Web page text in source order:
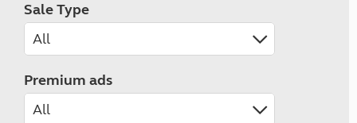
Sale Type
Premium ads